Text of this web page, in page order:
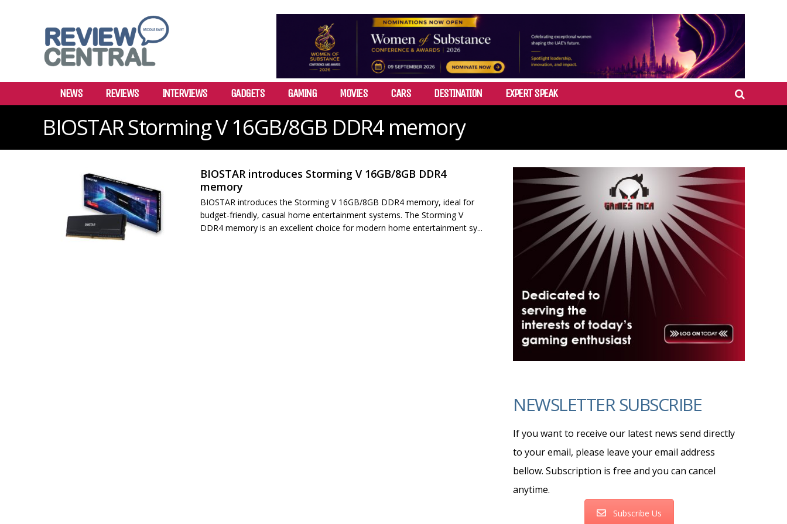
NEWS REVIEWS INTERVIEWS GADGETS GAMING MOVIES CARS DESTINATION EXPERT SPEAK
BIOSTAR Storming V 16GB/8GB DDR4 memory
BIOSTAR introduces Storming V 16GB/8GB DDR4
memory
BIOSTAR introduces the Storming V 16GB/8GB DDR4 memory, ideal for
budget-friendly, casual home entertainment systems. The Storming V
DDR4 memory is an excellent choice for modern home entertainment sy...
NEWSLETTER SUBSCRIBE
If you want to receive our latest news send directly
to your email, please leave your email address
bellow. Subscription is free and you can cancel
anytime.
Subscribe Us